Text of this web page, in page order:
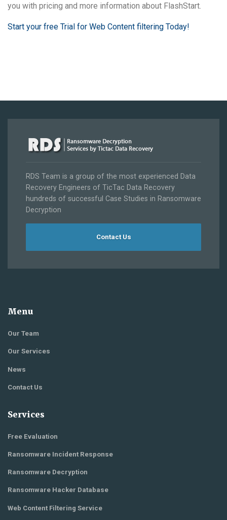
you with pricing and more information about FlashStart.
Start your free Trial for Web Content filtering Today!
RDS Team is a group of the most experienced Data
Recovery Engineers of TicTac Data Recovery
hundreds of successful Case Studies in Ransomware
Decryption
Contact Us
Menu
Our Team
Our Services
News
Contact Us
Services
Free Evaluation
Ransomware Incident Response
Ransomware Decryption
Ransomware Hacker Database
Web Content Filtering Service